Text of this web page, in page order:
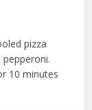
pizza
10 minutes